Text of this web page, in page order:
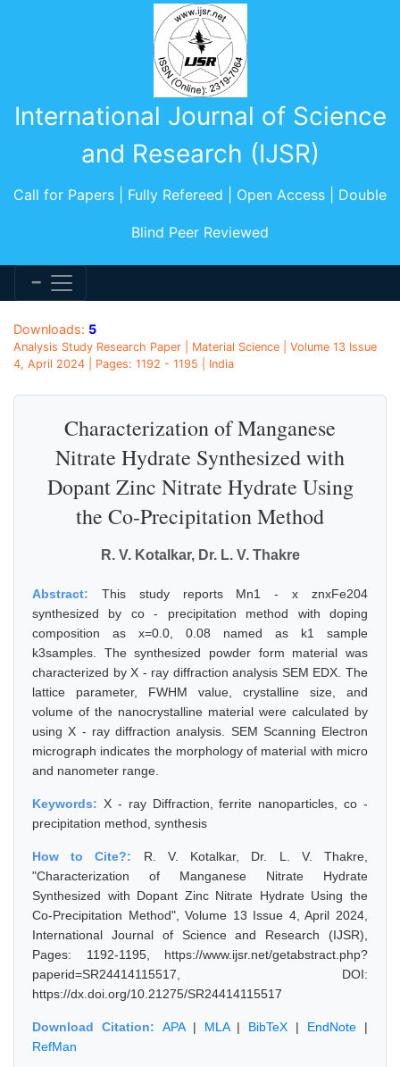
International Journal of Science
and Research (IJSR)
Call for Papers | Fully Refereed | Open Access | Double
Blind Peer Reviewed
Downloads: 5
Analysis Study Research Paper | Material Science | Volume 13 Issue
4, April 2024 | Pages: 1192 - 1195 | India
Characterization of Manganese
Nitrate Hydrate Synthesized with
Dopant Zinc Nitrate Hydrate Using
the Co-Precipitation Method
R. V. Kotalkar, Dr. L. V. Thakre
Abstract: This study reports Mn1 - x znxFe204
synthesized by co - precipitation method with doping
composition as x=0.0, 0.08 named as k1 sample
k3samples. The synthesized powder form material was
characterized by X - ray diffraction analysis SEM EDX. The
lattice parameter, FWHM value, crystalline size, and
volume of the nanocrystalline material were calculated by
using X - ray diffraction analysis. SEM Scanning Electron
micrograph indicates the morphology of material with micro
and nanometer range.
Keywords: X - ray Diffraction, ferrite nanoparticles, co -
precipitation method, synthesis
How to Cite?: R. V. Kotalkar, Dr. L. V. Thakre,
"Characterization of Manganese Nitrate Hydrate
Synthesized with Dopant Zinc Nitrate Hydrate Using the
Co-Precipitation Method", Volume 13 Issue 4, April 2024,
International Journal of Science and Research (IJSR),
Pages: 1192-1195, https://www.ijsr.net/getabstract.php?
paperid=SR24414115517, DOI:
https://dx.doi.org/10.21275/SR24414115517
Download Citation: APA| MLA| BibTeX | EndNote |
RefMan